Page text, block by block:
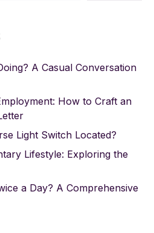
A Casual Conversation
How to Craft an
Light Switch Located?
Lifestyle: Exploring the
a Day? A Comprehensive